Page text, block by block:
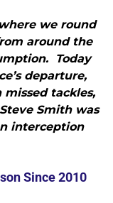
we round
around the
Today
departure,
tackles,
Smith was
interception
Since 2010